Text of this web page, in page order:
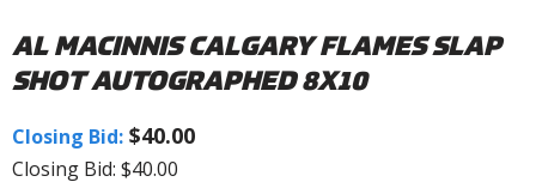
AL MACINNIS CALGARY FLAMES SLAP
SHOT AUTOGRAPHED 8X10
Closing Bid: $40.00
Closing Bid: $40.00